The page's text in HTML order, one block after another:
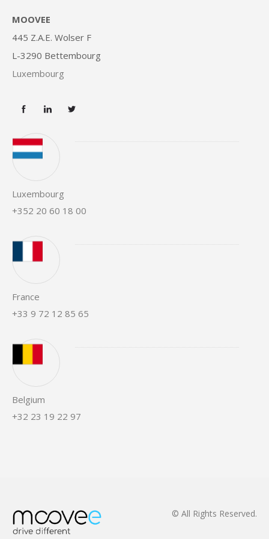
MOOVEE
445 Z.A.E. Wolser F
L-3290 Bettembourg
Luxembourg
Luxembourg
+352 20 60 18 00
France
+33 9 72 12 85 65
Belgium
+32 23 19 22 97
© All Rights Reserved.